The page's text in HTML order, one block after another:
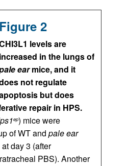
Figure 2
levels are
increased in the lungs of
earmice, and it
not regulate
but does
repair in HPS.
ep) mice were
of WT and pale ear
day 3 (after
PBS). Another